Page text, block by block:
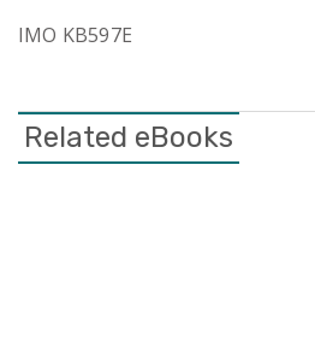
IMO KB597E
Related eBooks